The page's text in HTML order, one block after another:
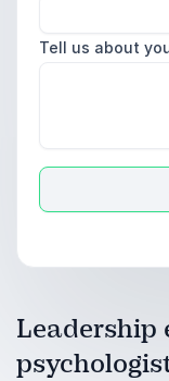
Tell us about
Leadership